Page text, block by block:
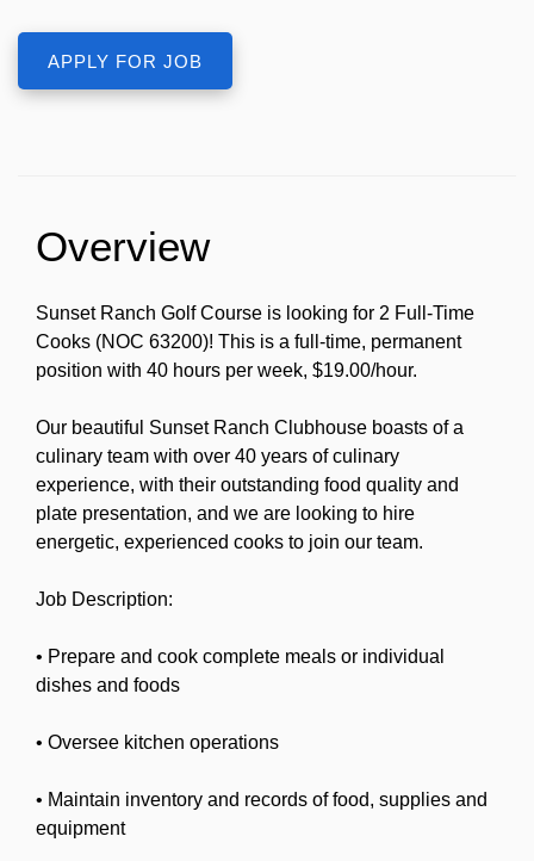
Overview
Sunset Ranch Golf Course is looking for 2 Full-Time
Cooks (NOC 63200)! This is a full-time, permanent
position with 40 hours per week, $19.00/hour.
Our beautiful Sunset Ranch Clubhouse boasts of a
culinary team with over 40 years of culinary
experience, with their outstanding food quality and
plate presentation, and we are looking to hire
energetic, experienced cooks to join our team.
Job Description:
• Prepare and cook complete meals or individual
dishes and foods
• Oversee kitchen operations
• Maintain inventory and records of food, supplies and
equipment